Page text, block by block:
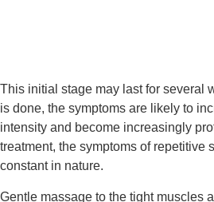
This initial stage may last for several
is done, the symptoms are likely to
intensity and become increasingly
treatment, the symptoms of repetitive
constant in nature.
Gentle massage to the tight muscles